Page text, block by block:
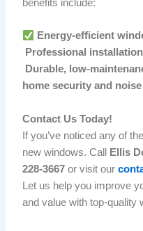
benefits include:
Energy-efficient
Professional installation
Durable, low-
home security and
Contact Us Today!
If you’ve noticed any of
new windows. Call
Ellis
228-3667 or visit our
Let us help you improve
and value with top-quality